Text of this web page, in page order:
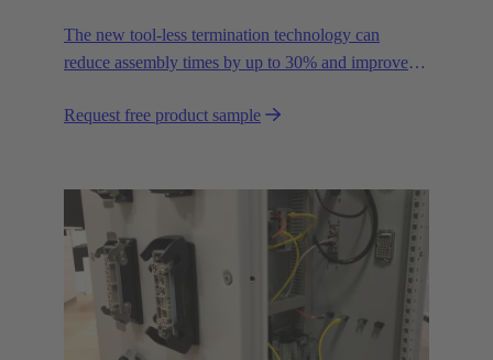
The new tool-less termination technology can
reduce assembly times by up to 30% and improves
Request free product sample